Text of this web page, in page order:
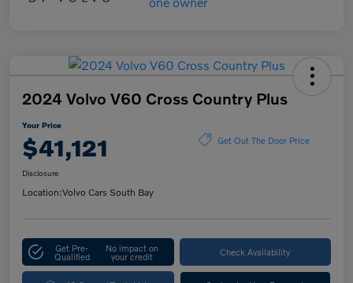
2024 Volvo V60 Cross Country Plus
Your Price
$41,121 Get Out The Door Price
Disclosure
Location:Volvo Cars South Bay
Get Pre-
Qualified
No impact on
your credit Check Availability